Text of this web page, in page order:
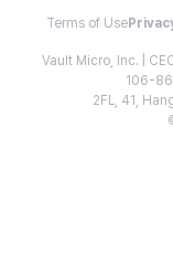
Terms of Use
Vault Micro, Inc. |
106-
2FL, 41,